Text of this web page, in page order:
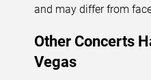
and may differ from
Other Concerts
Vegas